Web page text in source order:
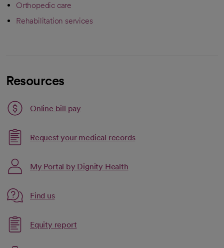
Orthopedic care
Rehabilitation services
Resources
Online bill pay
opens in a new tab
Request your medical records
My Portal by Dignity Health
Find usLink opens in a new tab
opens in a new tab
Equity reportLink opens in a new tab
opens in a new tab